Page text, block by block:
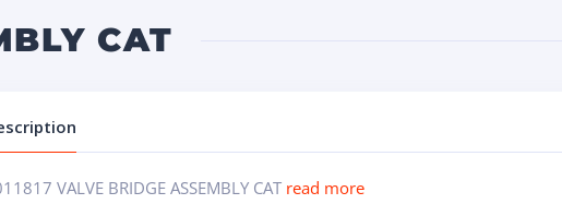
CAT
VALVE BRIDGE ASSEMBLY CAT read more